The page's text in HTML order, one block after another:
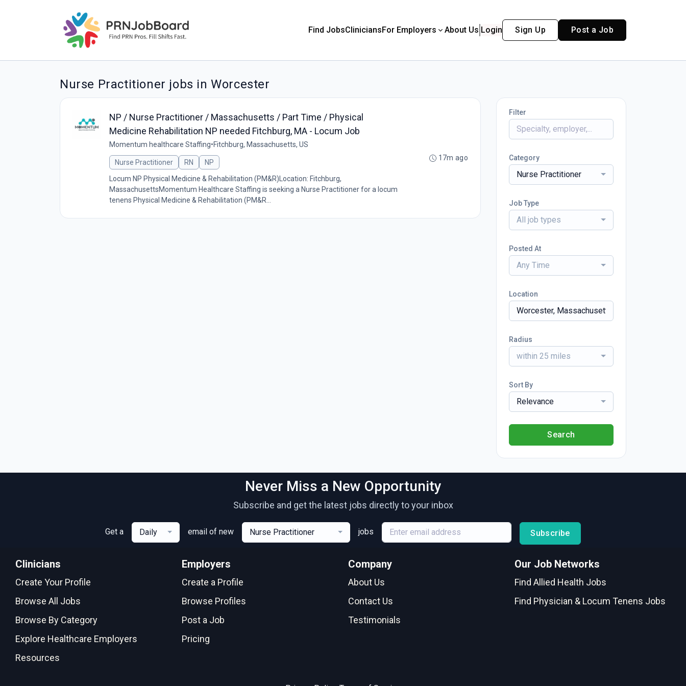
Find JobsCliniciansFor Employers About Us Login Sign Up Post a Job
Nurse Practitioner jobs in Worcester
NP / Nurse Practitioner / Massachusetts / Part Time / Physical
Medicine Rehabilitation NP needed Fitchburg, MA - Locum Job
Momentum healthcare Staffing•Fitchburg, Massachusetts, US
Nurse Practitioner RN
NP
Locum NP Physical Medicine & Rehabilitation (PM&R)Location: Fitchburg,
MassachusettsMomentum Healthcare Staffing is seeking a Nurse Practitioner for a locum
tenens Physical Medicine & Rehabilitation (PM&R...
17m ago
Filter
Category
Nurse Practitioner
Job Type
All job types
Posted At
Any Time
Location
Radius
within 25 miles
Sort By
Relevance
Search
Never Miss a New Opportunity
Subscribe and get the latest jobs directly to your inbox
Get a Daily email of new Nurse Practitioner jobs Subscribe
Clinicians
Create Your Profile
Browse All Jobs
Browse By Category
Explore Healthcare Employers
Resources
Employers
Create a Profile
Browse Profiles
Post a Job
Pricing
Company
About Us
Contact Us
Testimonials
Our Job Networks
Find Allied Health Jobs
Find Physician & Locum Tenens Jobs